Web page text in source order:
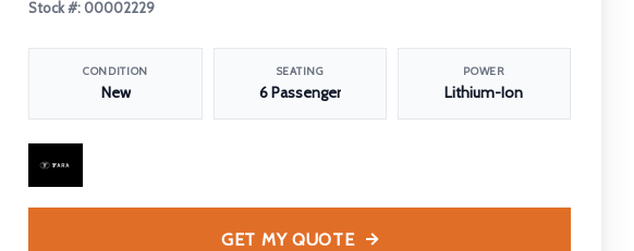
Stock #: 00002229
CONDITION
New
SEATING
6 Passenger
POWER
Lithium-Ion
GET MY QUOTE